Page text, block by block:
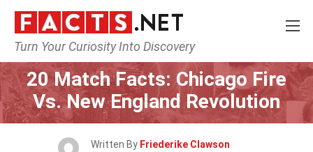
Turn Your Curiosity Into Discovery
Home Lifestyle Sports
20 Match Facts: Chicago Fire
Vs. New England Revolution
Written By Friederike Clawson